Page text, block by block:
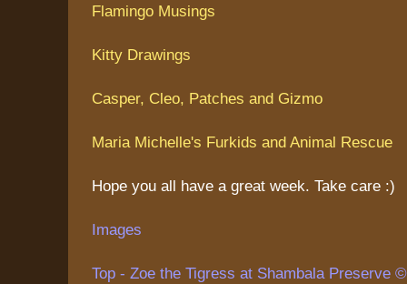
Flamingo Musings
Kitty Drawings
Casper, Cleo, Patches and Gizmo
Maria Michelle's Furkids and Animal Rescue
Hope you all have a great week. Take care :)
Images
Top - Zoe the Tigress at Shambala Preserve